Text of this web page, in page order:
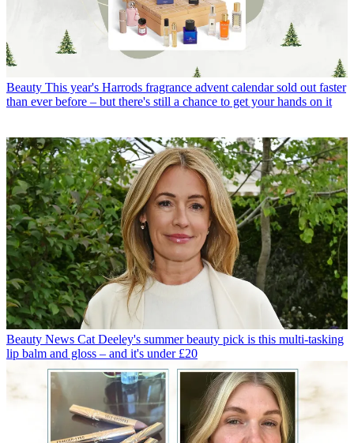
Beauty This year's Harrods fragrance advent calendar sold out faster
than ever before – but there's still a chance to get your hands on it
Beauty News Cat Deeley's summer beauty pick is this multi-tasking
lip balm and gloss – and it's under £20